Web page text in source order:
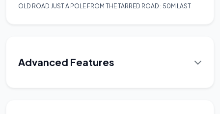
OLD ROAD JUST A POLE FROM THE TARRED ROAD : 50M LAST
Advanced Features